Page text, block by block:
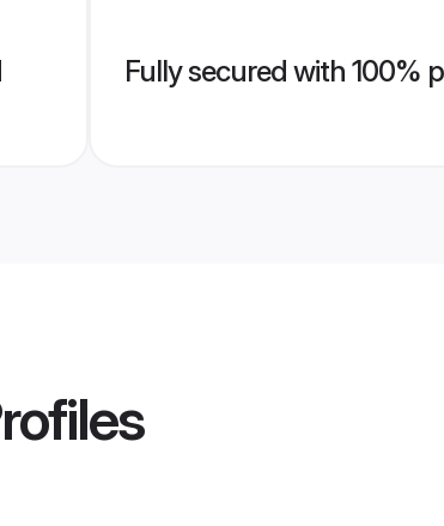
Fully secured with 100%